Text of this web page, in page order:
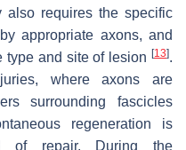
also requires the specific
appropriate axons, and
type and site of lesion [13].
where axons are
surrounding fascicles
regeneration is
of repair. During the